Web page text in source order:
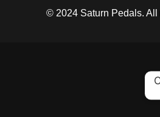
© 2024 Saturn Pedals. All